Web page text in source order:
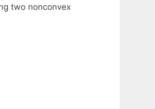
two nonconvex